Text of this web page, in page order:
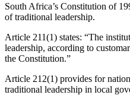
South Africa’s Constitution of
of traditional leadership.
Article 211(1) states: “The
leadership, according to
the Constitution.”
Article 212(1) provides for
traditional leadership in local